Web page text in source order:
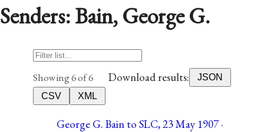
Senders: Bain, George G.
Showing 6 of 6 Download results:
JSON
CSV
XML
George G. Bain to SLC, 23 May 1907 ·